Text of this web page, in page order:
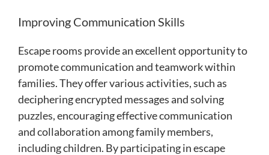
Improving Communication Skills
Escape rooms provide an excellent opportunity to
promote communication and teamwork within
families. They offer various activities, such as
deciphering encrypted messages and solving
puzzles, encouraging effective communication
and collaboration among family members,
including children. By participating in escape